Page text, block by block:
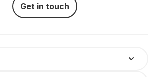
Get in touch